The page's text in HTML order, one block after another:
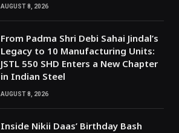
AUGUST 8, 2026
From Padma Shri Debi Sahai Jindal’s
Legacy to 10 Manufacturing Units:
JSTL 550 SHD Enters a New Chapter
in Indian Steel
AUGUST 8, 2026
Inside Nikii Daas’ Birthday Bash